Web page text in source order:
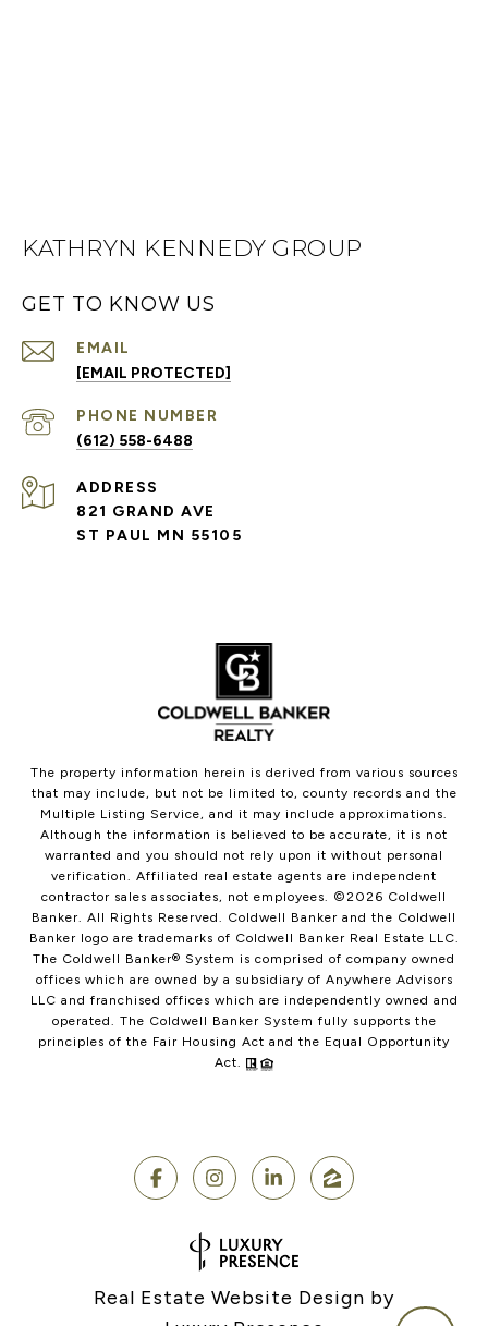
KATHRYN KENNEDY GROUP
GET TO KNOW US
EMAIL
[EMAIL PROTECTED]
PHONE NUMBER
(612) 558-6488
ADDRESS
821 GRAND AVE
ST PAUL MN 55105
The property information herein is derived from various sources
that may include, but not be limited to, county records and the
Multiple Listing Service, and it may include approximations.
Although the information is believed to be accurate, it is not
warranted and you should not rely upon it without personal
verification. Affiliated real estate agents are independent
contractor sales associates, not employees. ©2026 Coldwell
Banker. All Rights Reserved. Coldwell Banker and the Coldwell
Banker logo are trademarks of Coldwell Banker Real Estate LLC.
The Coldwell Banker® System is comprised of company owned
offices which are owned by a subsidiary of Anywhere Advisors
LLC and franchised offices which are independently owned and
operated. The Coldwell Banker System fully supports the
principles of the Fair Housing Act and the Equal Opportunity
Act.
Real Estate Website Design by